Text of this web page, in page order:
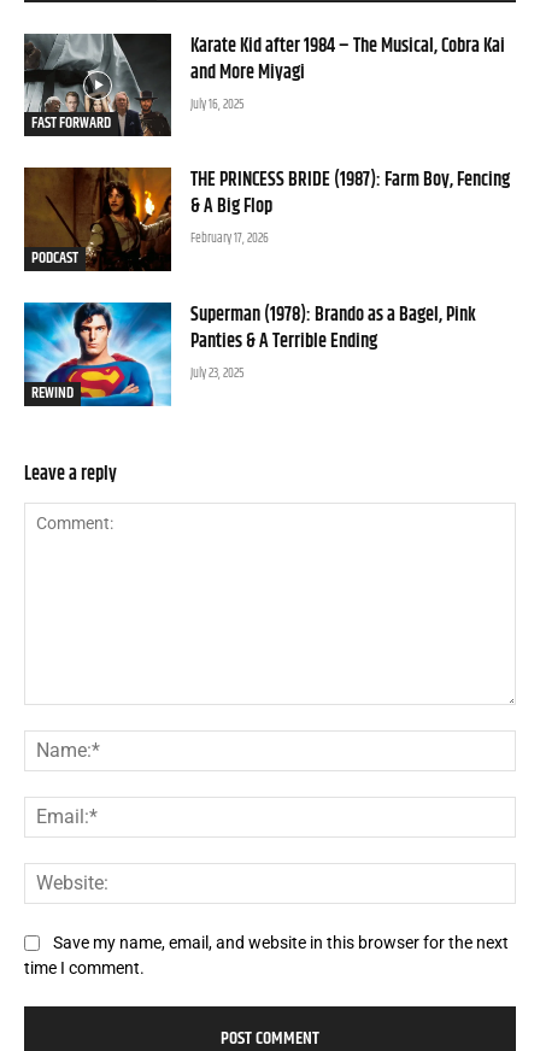
FAST FORWARD
Karate Kid after 1984 – The Musical, Cobra Kai
and More Miyagi
July 16, 2025
PODCAST
THE PRINCESS BRIDE (1987): Farm Boy, Fencing
& A Big Flop
February 17, 2026
REWIND
Superman (1978): Brando as a Bagel, Pink
Panties & A Terrible Ending
July 23, 2025
Leave a reply
Save my name, email, and website in this browser for the next
time I comment.